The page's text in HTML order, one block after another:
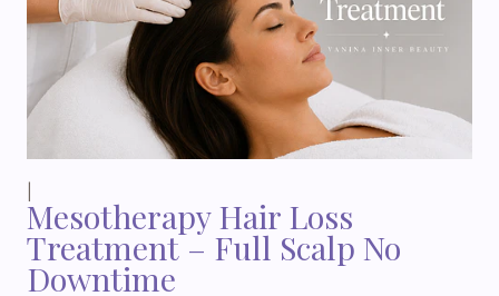
Mesotherapy Hair Loss
Treatment – Full Scalp No
Downtime